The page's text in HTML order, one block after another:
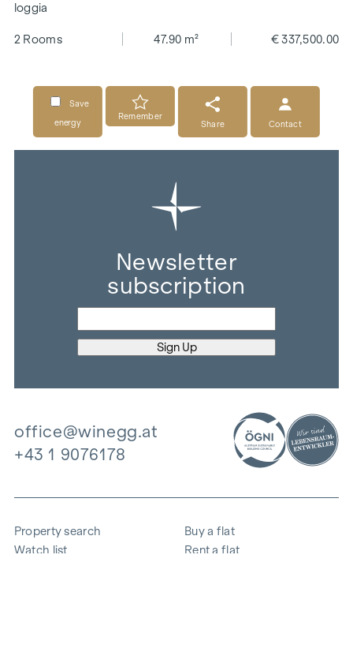
loggia
2 Rooms 47.90 m² € 337,500.00
Save
energy
Remember
Share
Contact
Newsletter
subscription
office@winegg.at
+43 1 9076178
Property search
Watch list
Buy a flat
Rent a flat